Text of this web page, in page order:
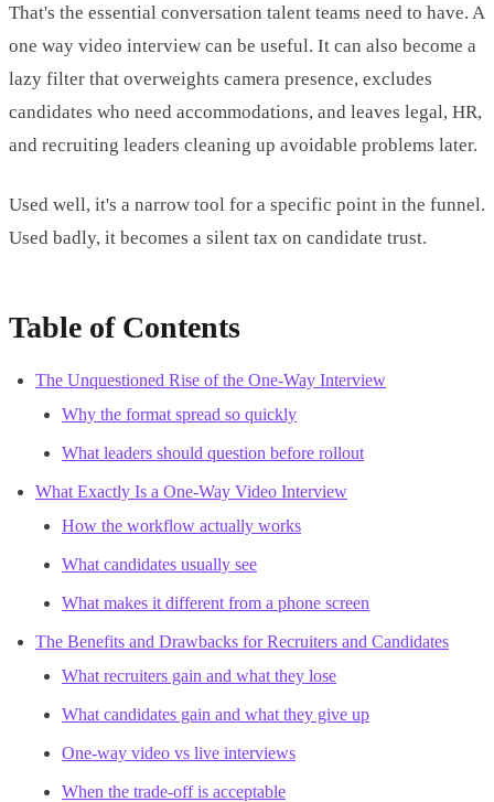
That's the essential conversation talent teams need to have. A
one way video interview can be useful. It can also become a
lazy filter that overweights camera presence, excludes
candidates who need accommodations, and leaves legal, HR,
and recruiting leaders cleaning up avoidable problems later.
Used well, it's a narrow tool for a specific point in the funnel.
Used badly, it becomes a silent tax on candidate trust.
Table of Contents
The Unquestioned Rise of the One-Way Interview
Why the format spread so quickly
What leaders should question before rollout
What Exactly Is a One-Way Video Interview
How the workflow actually works
What candidates usually see
What makes it different from a phone screen
The Benefits and Drawbacks for Recruiters and Candidates
What recruiters gain and what they lose
What candidates gain and what they give up
One-way video vs live interviews
When the trade-off is acceptable